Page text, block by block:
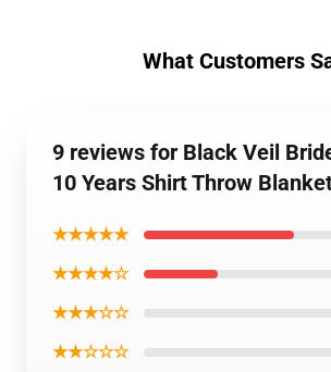
What Customers
9 reviews for Black Veil
10 Years Shirt Throw
★★★★★
★★★★☆
★★★☆☆
★★☆☆☆